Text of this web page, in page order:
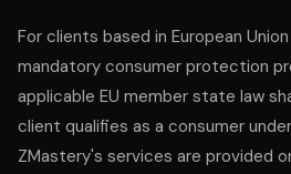
For clients based in European
mandatory consumer protection
applicable EU member state law
client qualifies as a consumer under
ZMastery's services are provided